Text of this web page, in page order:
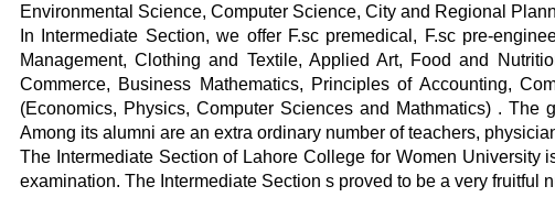
Environmental Science, Computer Science, City and Regional
In Intermediate Section, we offer F.sc premedical, F.sc pre-
Management, Clothing and Textile, Applied Art, Food and
Commerce, Business Mathematics, Principles of Accounting,
(Economics, Physics, Computer Sciences and Mathmatics) .
Among its alumni are an extra ordinary number of teachers,
The Intermediate Section of Lahore College for Women University
examination. The Intermediate Section s proved to be a very